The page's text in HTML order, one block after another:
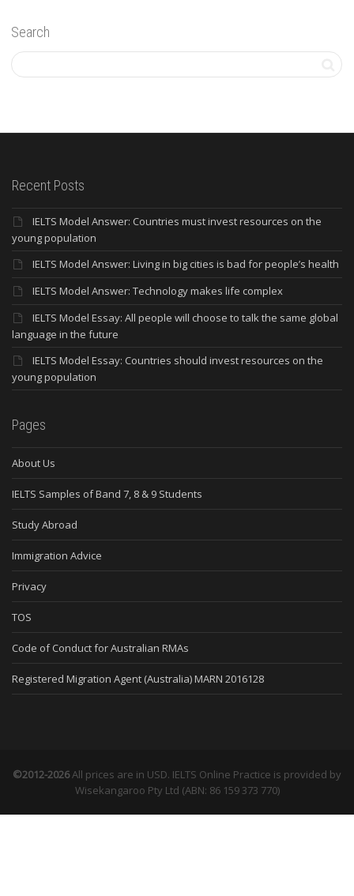
Search
Recent Posts
IELTS Model Answer: Countries must invest resources on the
young population
IELTS Model Answer: Living in big cities is bad for people’s health
IELTS Model Answer: Technology makes life complex
IELTS Model Essay: All people will choose to talk the same global
language in the future
IELTS Model Essay: Countries should invest resources on the
young population
Pages
About Us
IELTS Samples of Band 7, 8 & 9 Students
Study Abroad
Immigration Advice
Privacy
TOS
Code of Conduct for Australian RMAs
Registered Migration Agent (Australia) MARN 2016128
©2012-2026All prices are in USD. IELTS Online Practice is provided by
Wisekangaroo Pty Ltd (ABN: 86 159 373 770)